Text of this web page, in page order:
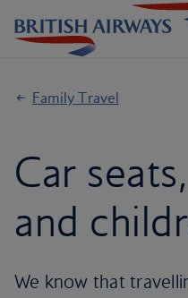
Family Travel
Car
and
We know that